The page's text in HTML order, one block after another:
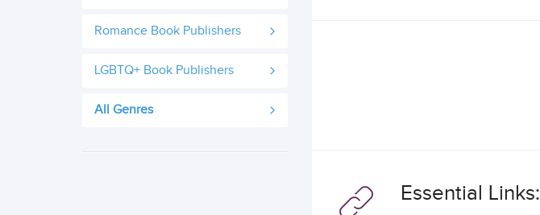
Romance Book Publishers
LGBTQ+ Book Publishers
All Genres
Essential Links: